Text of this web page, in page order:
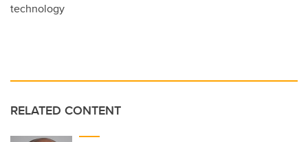
technology
RELATED CONTENT